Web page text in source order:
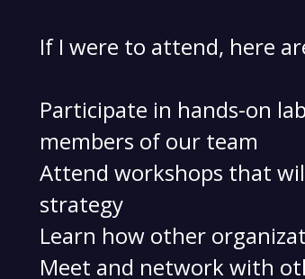
If I were to attend, here
Participate in hands-on
members of our team
Attend workshops that
strategy
Learn how other
Meet and network with